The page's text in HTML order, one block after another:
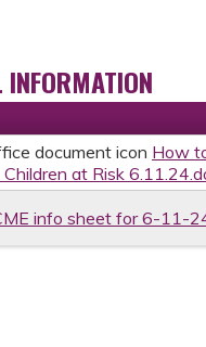
How
at Risk
info sheet for 6-11-